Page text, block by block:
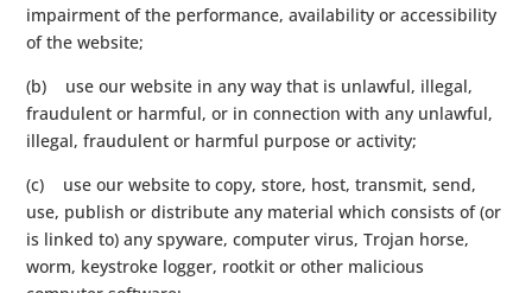
impairment of the performance, availability or accessibility
of the website;
(b) use our website in any way that is unlawful, illegal,
fraudulent or harmful, or in connection with any unlawful,
illegal, fraudulent or harmful purpose or activity;
(c) use our website to copy, store, host, transmit, send,
use, publish or distribute any material which consists of (or
is linked to) any spyware, computer virus, Trojan horse,
worm, keystroke logger, rootkit or other malicious